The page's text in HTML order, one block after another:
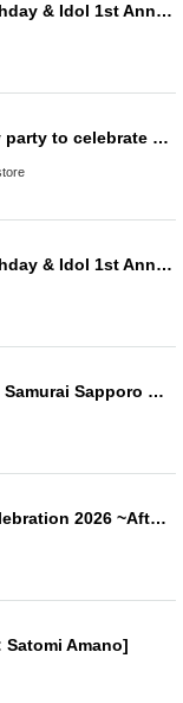
"Yuki Kimisawa Happy Birthday & Idol 1st Anniversary Live" Part 2 15:30
Yukke Sakamura's birthday party to celebrate the release of "Looking for Stars on a Bright Night" [held on Saturday Jan. 31, 2014]
"Yuki Kimisawa Happy Birthday & Idol 1st Anniversary Live" Part 1 12:00
[(Sat) 31, 2026] Tteokbokki Samurai Sapporo Performance
Ando Chikana Birthday Celebration 2026 ~After all, it's Chikana Soka!!~
Satomi Amano]